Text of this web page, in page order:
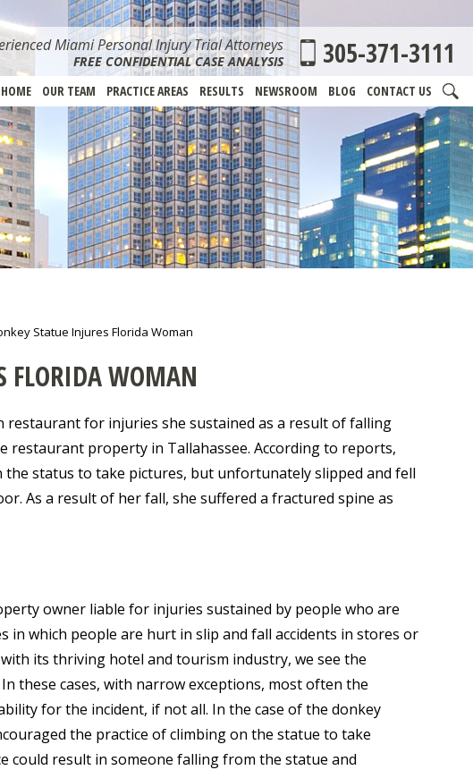
Miami Personal Injury Trial Attorneys
FREE CONFIDENTIAL CASE ANALYSIS 305-371-3111
HOME OUR TEAM PRACTICE AREAS RESULTS NEWSROOM BLOG CONTACT US
Statue Injures Florida Woman
FLORIDA WOMAN
restaurant for injuries she sustained as a result of falling
restaurant property in Tallahassee. According to reports,
the status to take pictures, but unfortunately slipped and fell
As a result of her fall, she suffered a fractured spine as
owner liable for injuries sustained by people who are
which people are hurt in slip and fall accidents in stores or
its thriving hotel and tourism industry, we see the
these cases, with narrow exceptions, most often the
for the incident, if not all. In the case of the donkey
the practice of climbing on the statue to take
could result in someone falling from the statue and